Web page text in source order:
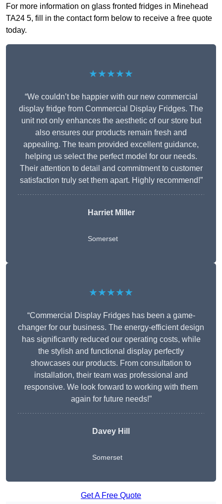
For more information on glass fronted fridges in Minehead
TA24 5, fill in the contact form below to receive a free quote
today.
★★★★★
“We couldn’t be happier with our new commercial
display fridge from Commercial Display Fridges. The
unit not only enhances the aesthetic of our store but
also ensures our products remain fresh and
appealing. The team provided excellent guidance,
helping us select the perfect model for our needs.
Their attention to detail and commitment to customer
satisfaction truly set them apart. Highly recommend!”
Harriet Miller
Somerset
★★★★★
“Commercial Display Fridges has been a game-
changer for our business. The energy-efficient design
has significantly reduced our operating costs, while
the stylish and functional display perfectly
showcases our products. From consultation to
installation, their team was professional and
responsive. We look forward to working with them
again for future needs!”
Davey Hill
Somerset
Get A Free Quote